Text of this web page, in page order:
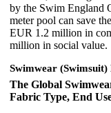
by the Swim England
meter pool can save
EUR 1.2 million in
million in social value.
Swimwear (Swimsuit)
The Global
Fabric Type, End